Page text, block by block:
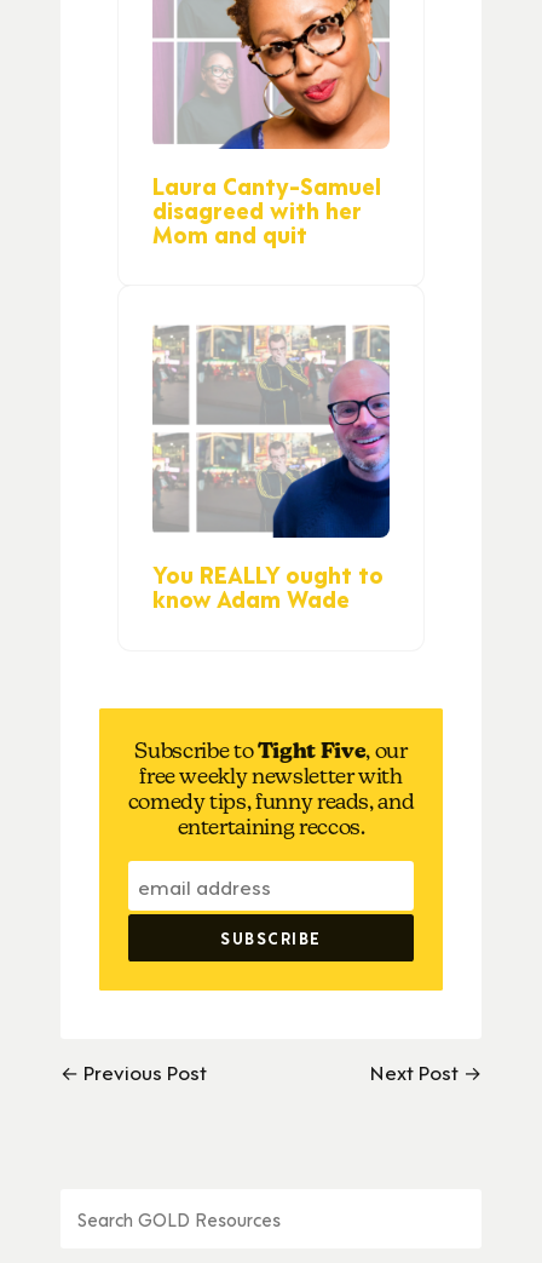
Laura Canty-Samuel
disagreed with her
Mom and quit
You REALLY ought to
know Adam Wade
Subscribe toTight Five, our
free weekly newsletter with
comedy tips, funny reads, and
entertaining reccos.
← Previous Post Next Post →